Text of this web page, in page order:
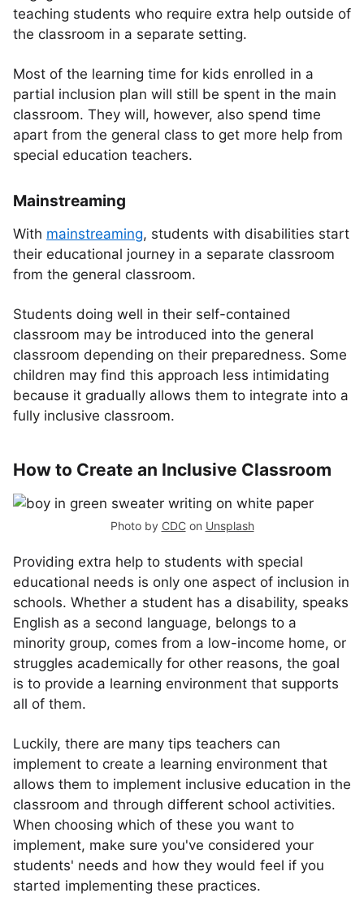
teaching students who require extra help outside of
the classroom in a separate setting.
Most of the learning time for kids enrolled in a
partial inclusion plan will still be spent in the main
classroom. They will, however, also spend time
apart from the general class to get more help from
special education teachers.
Mainstreaming
With mainstreaming, students with disabilities start
their educational journey in a separate classroom
from the general classroom.
Students doing well in their self-contained
classroom may be introduced into the general
classroom depending on their preparedness. Some
children may find this approach less intimidating
because it gradually allows them to integrate into a
fully inclusive classroom.
How to Create an Inclusive Classroom
Photo by CDCon Unsplash
Providing extra help to students with special
educational needs is only one aspect of inclusion in
schools. Whether a student has a disability, speaks
English as a second language, belongs to a
minority group, comes from a low-income home, or
struggles academically for other reasons, the goal
is to provide a learning environment that supports
all of them.
Luckily, there are many tips teachers can
implement to create a learning environment that
allows them to implement inclusive education in the
classroom and through different school activities.
When choosing which of these you want to
implement, make sure you've considered your
students' needs and how they would feel if you
started implementing these practices.